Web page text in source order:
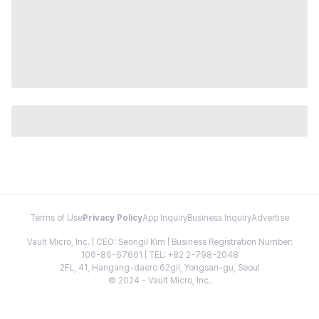
Terms of Use Privacy PolicyApp InquiryBusiness InquiryAdvertise
Vault Micro, Inc. | CEO: Seongil Kim | Business Registration Number:
106-86-67661 | TEL: +82 2-798-2048
2FL, 41, Hangang-daero 62gil, Yongsan-gu, Seoul
© 2024 - Vault Micro, Inc.